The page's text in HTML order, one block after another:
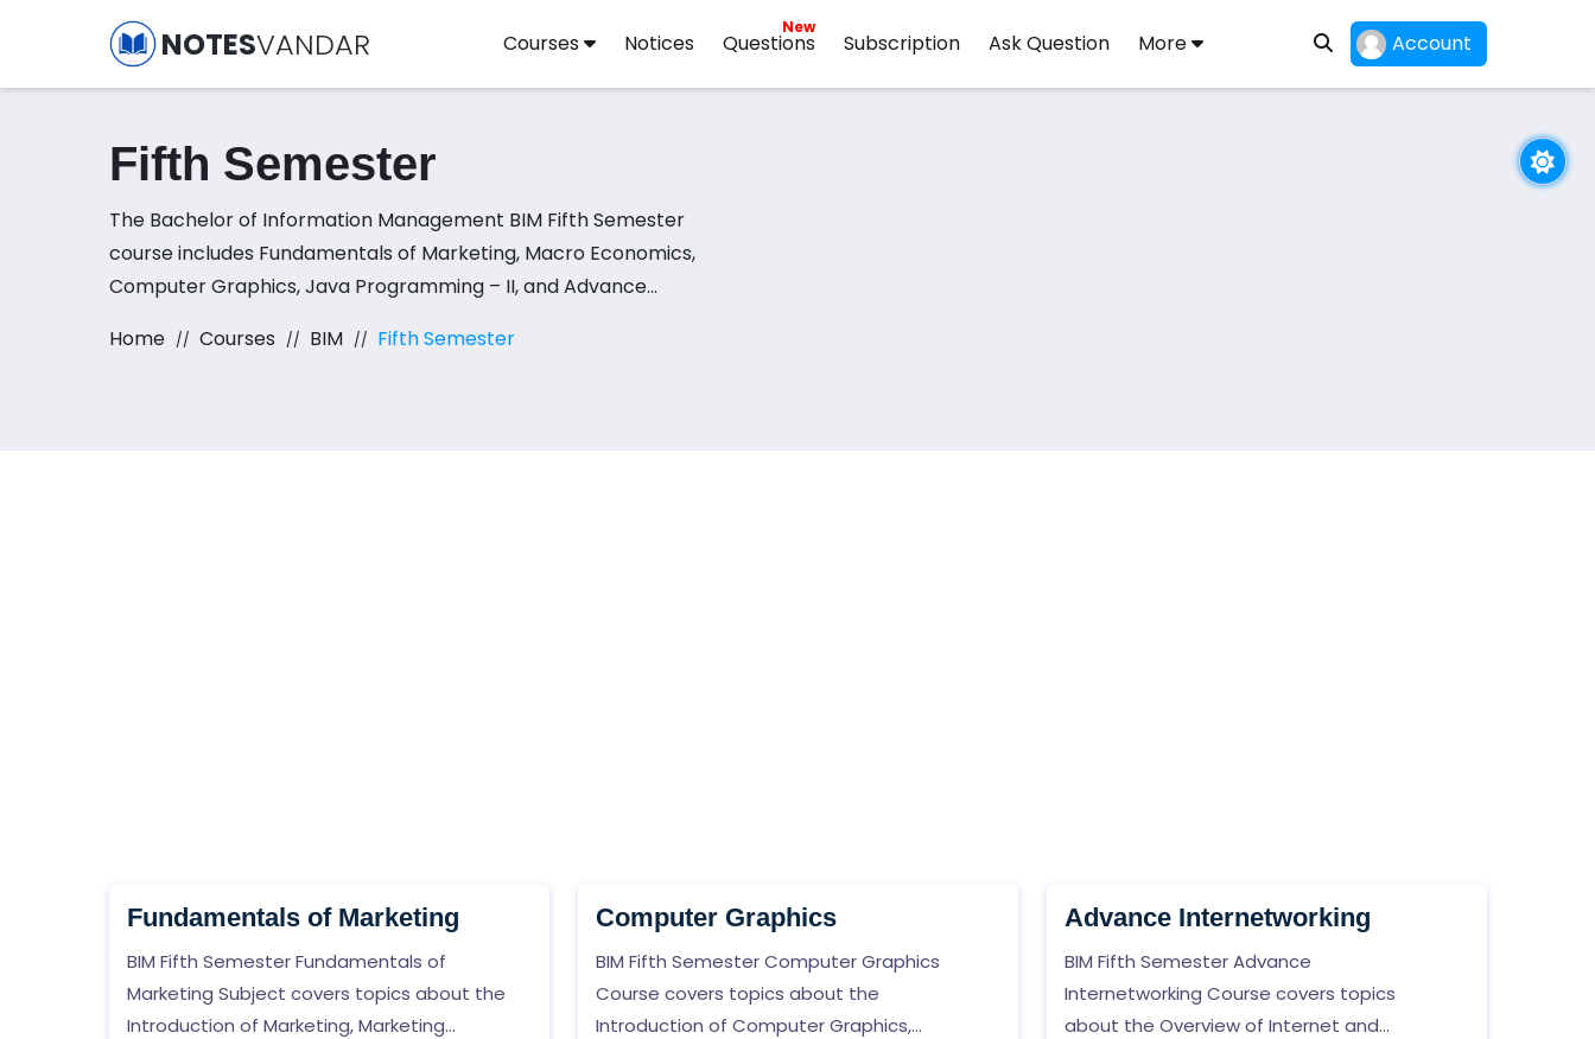
NOTESVANDAR Courses Notices Questions
New
Subscription Ask Question More Account
Fifth Semester
The Bachelor of Information Management BIM Fifth Semester
course includes Fundamentals of Marketing, Macro Economics,
Computer Graphics, Java Programming – II, and Advance
Home Courses BIM Fifth Semester
Fundamentals of Marketing
BIM Fifth Semester Fundamentals of
Marketing Subject covers topics about the
Introduction of Marketing, Marketing
Computer Graphics
BIM Fifth Semester Computer Graphics
Course covers topics about the
Introduction of Computer Graphics,
Advance Internetworking
BIM Fifth Semester Advance
Internetworking Course covers topics
about the Overview of Internet and